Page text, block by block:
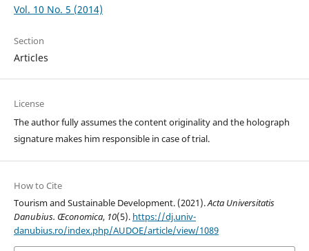
Vol. 10 No. 5 (2014)
Section
Articles
License
The author fully assumes the content originality and the holograph
signature makes him responsible in case of trial.
How to Cite
Tourism and Sustainable Development. (2021).Acta Universitatis
Danubius. Œconomica, 10(5). https://dj.univ-
danubius.ro/index.php/AUDOE/article/view/1089